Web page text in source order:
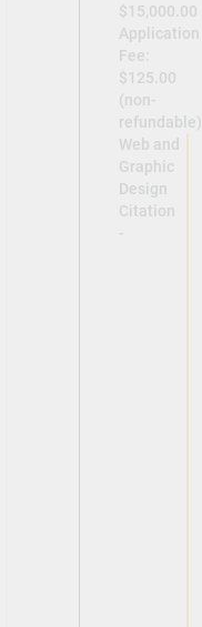
$15,000.00
Application
Fee:
$125.00
(non-
refundable)
Web and
Graphic
Design
Citation
-